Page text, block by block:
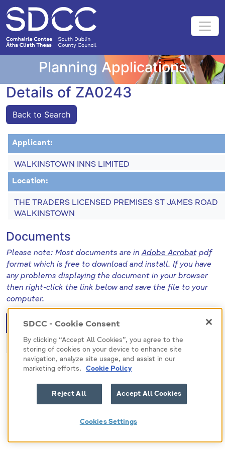
Planning Applications
Details of ZA0243
Back to Search
Applicant:
WALKINSTOWN INNS LIMITED
Location:
THE TRADERS LICENSED PREMISES ST JAMES ROAD
WALKINSTOWN
Documents
Please note: Most documents are in Adobe Acrobatpdf
format which is free to download and install. If you have
any problems displaying the document in your browser
then right-click the link below and save the file to your
computer.
File (pdf) Size
471286 221.3 KB
SDCC - Cookie Consent
By clicking “Accept All Cookies”, you agree to the
storing of cookies on your device to enhance site
navigation, analyze site usage, and assist in our
marketing efforts.
Cookie Policy
Reject All Accept All Cookies
Cookies Settings